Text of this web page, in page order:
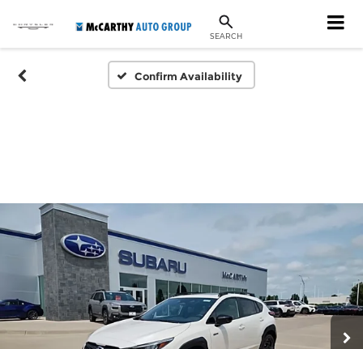
SEARCH
Confirm Availability